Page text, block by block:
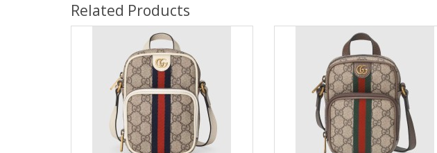
Related Products